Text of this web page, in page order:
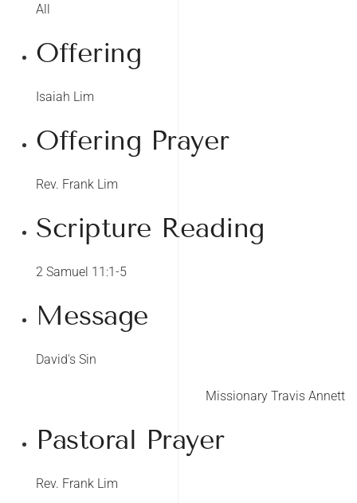
All
Offering
Isaiah Lim
Offering Prayer
Rev. Frank Lim
Scripture Reading
2 Samuel 11:1-5
Message
David's Sin
Missionary Travis Annett
Pastoral Prayer
Rev. Frank Lim